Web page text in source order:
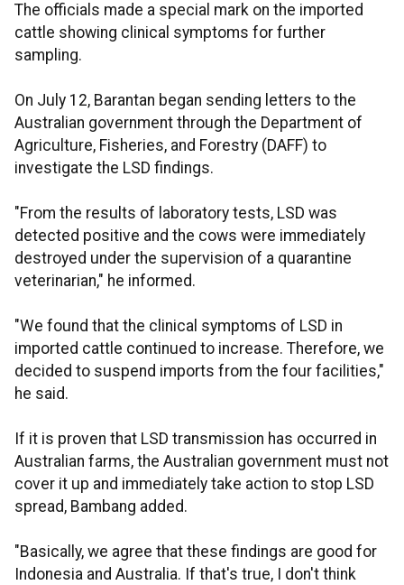
The officials made a special mark on the imported
cattle showing clinical symptoms for further
sampling.
On July 12, Barantan began sending letters to the
Australian government through the Department of
Agriculture, Fisheries, and Forestry (DAFF) to
investigate the LSD findings.
"From the results of laboratory tests, LSD was
detected positive and the cows were immediately
destroyed under the supervision of a quarantine
veterinarian," he informed.
"We found that the clinical symptoms of LSD in
imported cattle continued to increase. Therefore, we
decided to suspend imports from the four facilities,"
he said.
If it is proven that LSD transmission has occurred in
Australian farms, the Australian government must not
cover it up and immediately take action to stop LSD
spread, Bambang added.
"Basically, we agree that these findings are good for
Indonesia and Australia. If that's true, I don't think